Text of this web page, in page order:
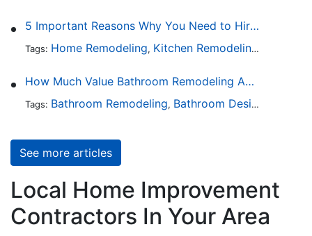
5 Important Reasons Why You Need to Hire a Licensed Plumber
Tags: Home Remodeling, Kitchen Remodeling ,
How Much Value Bathroom Remodeling Adds to a Home
Tags: Bathroom Remodeling, Bathroom Design
See more articles
Local Home Improvement
Contractors In Your Area